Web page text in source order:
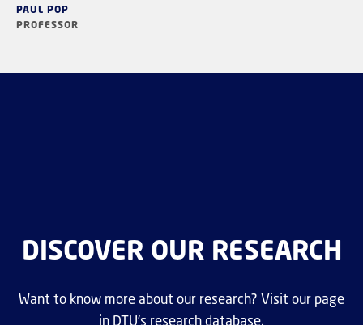
PAUL POP
PROFESSOR
DISCOVER OUR RESEARCH
Want to know more about our research? Visit our page
in DTU's research database.